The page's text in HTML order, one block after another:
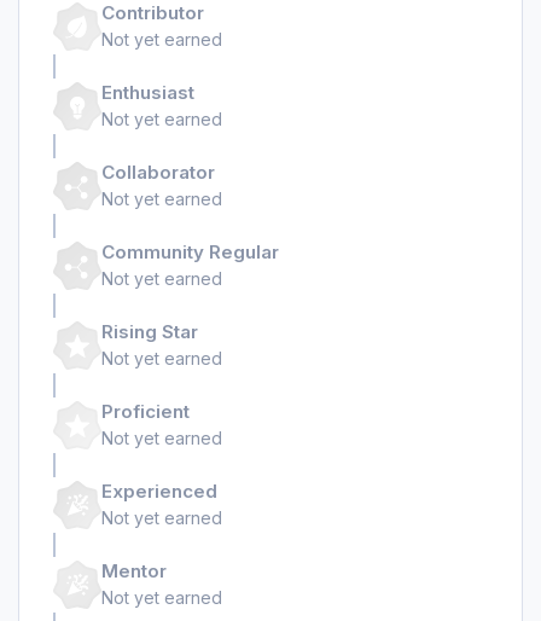
Contributor
Not yet earned
Enthusiast
Not yet earned
Collaborator
Not yet earned
Community Regular
Not yet earned
Rising Star
Not yet earned
Proficient
Not yet earned
Experienced
Not yet earned
Mentor
Not yet earned